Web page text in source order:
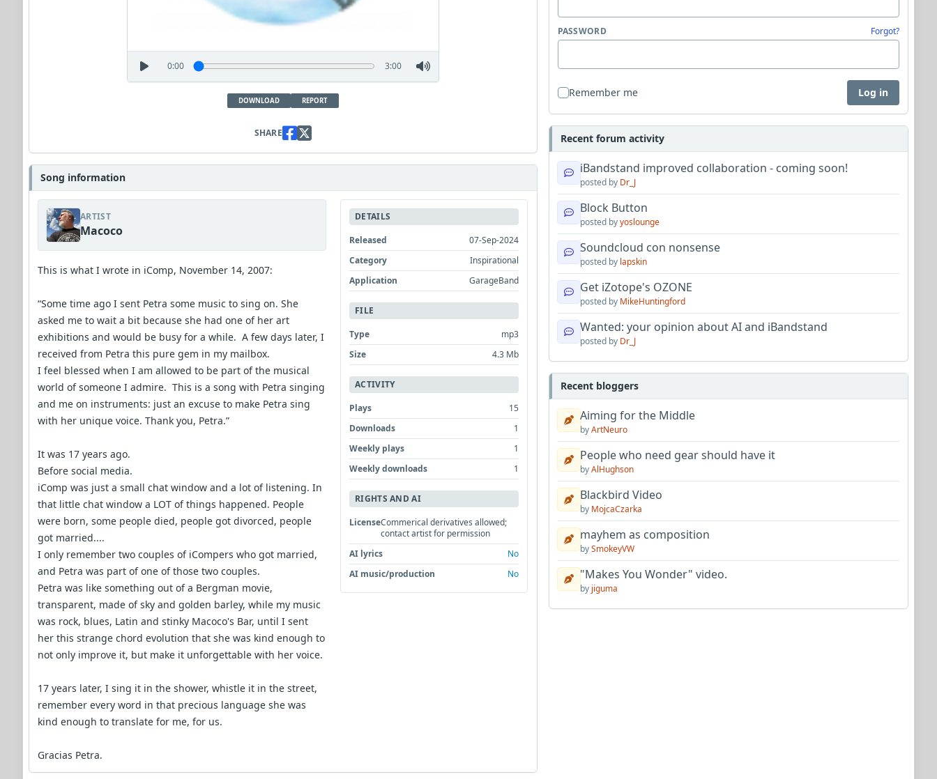
0:00 3:00
DOWNLOAD REPORT
SHARE
Song information
ARTIST
Macoco
This is what I wrote in iComp, November 14, 2007:
“Some time ago I sent Petra some music to sing on. She
asked me to wait a bit because she had one of her art
exhibitions and would be busy for a while. A few days later, I
received from Petra this pure gem in my mailbox.
I feel blessed when I am allowed to be part of the musical
world of someone I admire. This is a song with Petra singing
and me on instruments: just an excuse to make Petra sing
with her unique voice. Thank you, Petra.”
It was 17 years ago.
Before social media.
iComp was just a small chat window and a lot of listening. In
that little chat window a LOT of things happened. People
were born, some people died, people got divorced, people
got married....
I only remember two couples of iCompers who got married,
and Petra was part of one of those two couples.
Petra was like something out of a Bergman movie,
transparent, made of sky and golden barley, while my music
was rock, blues, Latin and stinky Macoco's Bar, until I sent
her this strange chord evolution that she was kind enough to
not only improve it, but make it unforgettable with her voice.
17 years later, I sing it in the shower, whistle it in the street,
remember every word in that precious language she was
kind enough to translate for me, for us.
Gracias Petra.
DETAILS
Released
07-Sep-2024
Category
Inspirational
Application
GarageBand
FILE
Type
mp3
Size
4.3 Mb
ACTIVITY
Plays
15
Downloads
1
Weekly plays
1
Weekly downloads
1
RIGHTS AND AI
LicenseCommerical derivatives allowed;
contact artist for permission
AI lyrics
No
AI music/production
No
PASSWORD Forgot?
Remember me Log in
Recent forum activity
iBandstand improved collaboration - coming soon!
posted by Dr_J
Block Button
posted byyoslounge
Soundcloud con nonsense
posted by lapskin
Get iZotope's OZONE
posted by MikeHuntingford
Wanted: your opinion about AI and iBandstand
posted by Dr_J
Recent bloggers
Aiming for the Middle
byArtNeuro
People who need gear should have it
byAlHughson
Blackbird Video
by MojcaCzarka
mayhem as composition
bySmokeyVW
"Makes You Wonder" video.
by jiguma